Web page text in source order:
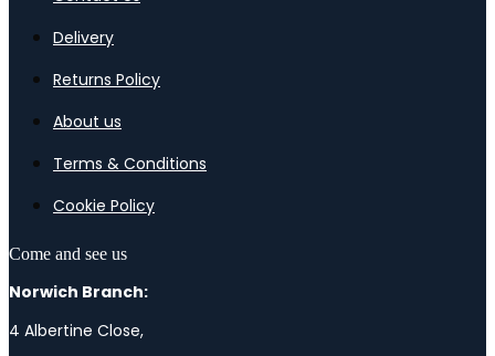
Delivery
Returns Policy
About us
Terms & Conditions
Cookie Policy
Come and see us
Norwich Branch:
4 Albertine Close,